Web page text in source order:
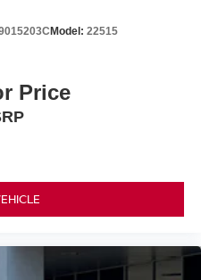
Model: 22515
Price